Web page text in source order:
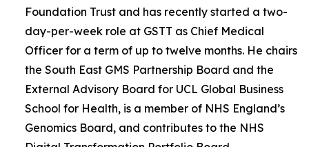
Foundation Trust and has recently started a two-
day-per-week role at GSTT as Chief Medical
Officer for a term of up to twelve months. He chairs
the South East GMS Partnership Board and the
External Advisory Board for UCL Global Business
School for Health, is a member of NHS England’s
Genomics Board, and contributes to the NHS